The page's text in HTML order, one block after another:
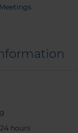
Meetings
hours
Destination